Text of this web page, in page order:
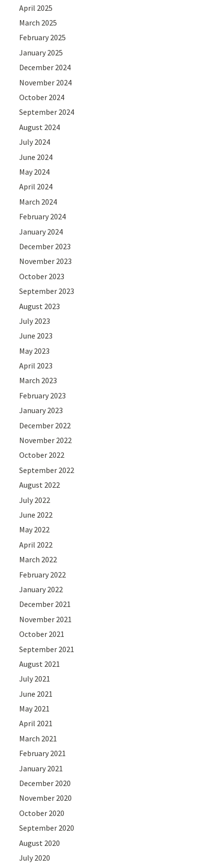
April 2025
March 2025
February 2025
January 2025
December 2024
November 2024
October 2024
September 2024
August 2024
July 2024
June 2024
May 2024
April 2024
March 2024
February 2024
January 2024
December 2023
November 2023
October 2023
September 2023
August 2023
July 2023
June 2023
May 2023
April 2023
March 2023
February 2023
January 2023
December 2022
November 2022
October 2022
September 2022
August 2022
July 2022
June 2022
May 2022
April 2022
March 2022
February 2022
January 2022
December 2021
November 2021
October 2021
September 2021
August 2021
July 2021
June 2021
May 2021
April 2021
March 2021
February 2021
January 2021
December 2020
November 2020
October 2020
September 2020
August 2020
July 2020